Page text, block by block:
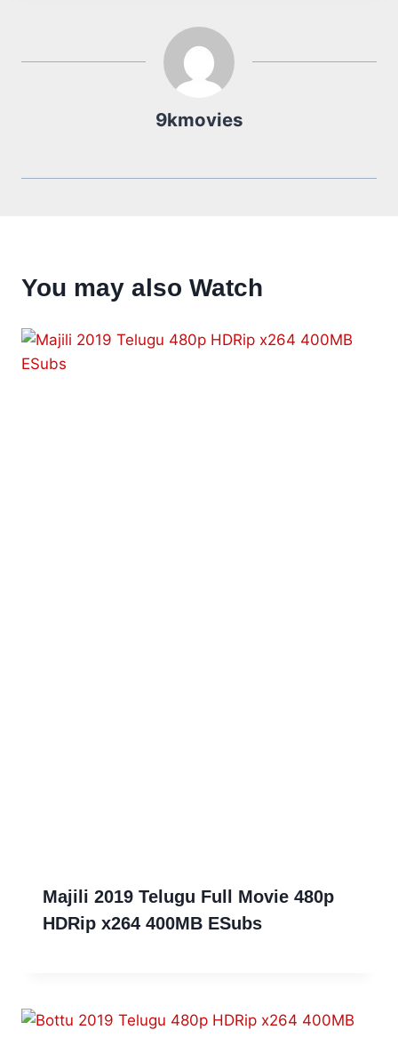
9kmovies
You may also Watch
Majili 2019 Telugu Full Movie 480p
HDRip x264 400MB ESubs